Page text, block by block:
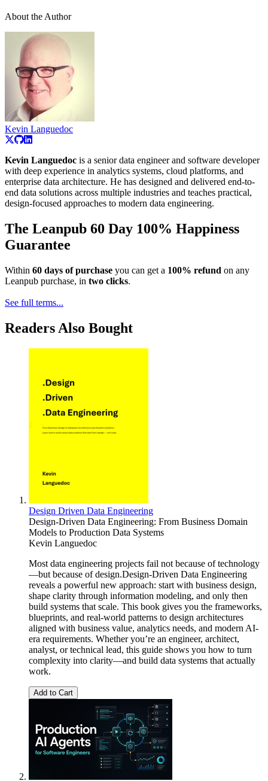
About the Author
Kevin Languedoc
Kevin Languedoc is a senior data engineer and software developer
with deep experience in analytics systems, cloud platforms, and
enterprise data architecture. He has designed and delivered end-to-
end data solutions across multiple industries and teaches practical,
design-focused approaches to modern data engineering.
The Leanpub 60 Day 100% Happiness
Guarantee
Within 60 days of purchase you can get a 100% refund on any
Leanpub purchase, in two clicks.
See full terms...
Readers Also Bought
Design Driven Data Engineering
Design-Driven Data Engineering: From Business Domain
Models to Production Data Systems
Kevin Languedoc
Most data engineering projects fail not because of technology
—but because of design.Design-Driven Data Engineering
reveals a powerful new approach: start with business design,
shape clarity through information modeling, and only then
build systems that scale. This book gives you the frameworks,
blueprints, and real-world patterns to design architectures
aligned with business value, analytics needs, and modern AI-
era requirements. Whether you’re an engineer, architect,
analyst, or technical lead, this guide shows you how to turn
complexity into clarity—and build data systems that actually
work.
Add to Cart